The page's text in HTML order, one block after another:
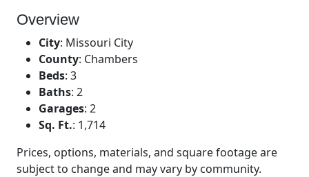
Overview
City: Missouri City
County: Chambers
Beds: 3
Baths: 2
Garages: 2
Sq. Ft.: 1,714
Prices, options, materials, and square footage are
subject to change and may vary by community.